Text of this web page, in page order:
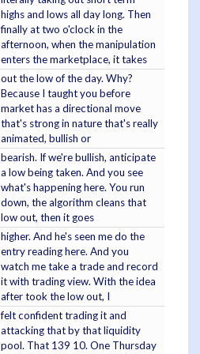
highs and lows all day long. Then
finally at two o'clock in the
afternoon, when the manipulation
enters the marketplace, it takes
out the low of the day. Why?
Because I taught you before
market has a directional move
that's strong in nature that's really
animated, bullish or
bearish. If we're bullish, anticipate
a low being taken. And you see
what's happening here. You run
down, the algorithm cleans that
low out, then it goes
higher. And he's seen me do the
entry reading here. And you
watch me take a trade and record
it with trading view. With the idea
after took the low out, I
felt confident trading it and
attacking that by that liquidity
pool. That 139 10. One Thursday